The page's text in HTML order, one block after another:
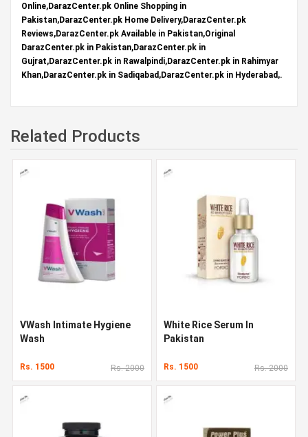
Online,DarazCenter.pk Online Shopping in
Pakistan,DarazCenter.pk Home Delivery,DarazCenter.pk
Reviews,DarazCenter.pk Available in Pakistan,Original
DarazCenter.pk in Pakistan,DarazCenter.pk in
Gujrat,DarazCenter.pk in Rawalpindi,DarazCenter.pk in Rahimyar
Khan,DarazCenter.pk in Sadiqabad,DarazCenter.pk in Hyderabad,.
Related Products
VWash Intimate Hygiene
Wash
Rs. 1500 Rs. 2000
White Rice Serum In
Pakistan
Rs. 1500 Rs. 2000